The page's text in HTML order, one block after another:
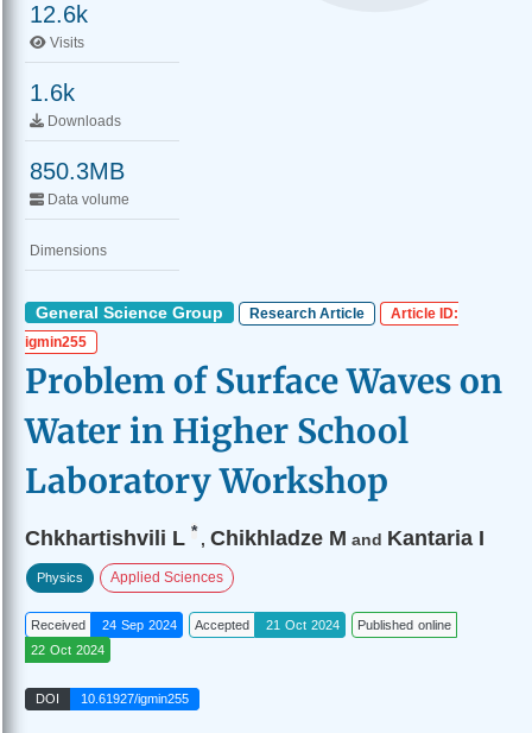
12.6k
Visits
1.6k
Downloads
850.3MB
Data volume
Dimensions
General Science Group Research Article
Article ID:
igmin255
Problem of Surface Waves on
Water in Higher School
Laboratory Workshop
Chkhartishvili L * , Chikhladze M and Kantaria I
Physics Applied Sciences
Received 24 Sep 2024 Accepted 21 Oct 2024
Published online
22 Oct 2024
DOI 10.61927/igmin255